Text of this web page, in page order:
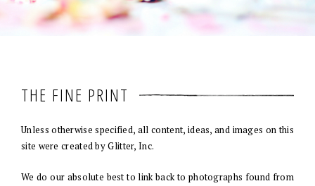
THE FINE PRINT
Unless otherwise specified, all content, ideas, and images on this
site were created by Glitter, Inc.
We do our absolute best to link back to photographs found from